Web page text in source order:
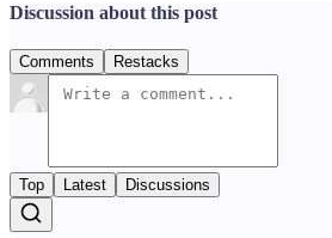
Discussion about this post
Comments Restacks
Top Latest Discussions